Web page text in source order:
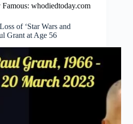
whodiedtoday.com
of ‘Star Wars and
Grant at Age 56